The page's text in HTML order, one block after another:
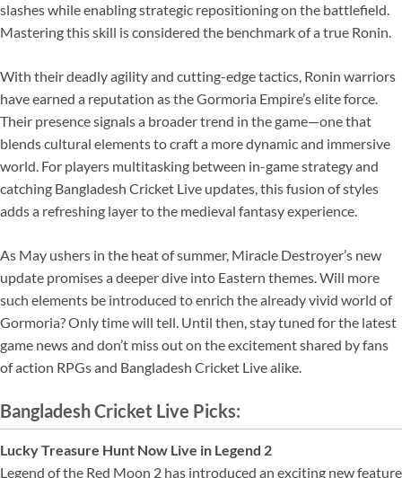
slashes while enabling strategic repositioning on the battlefield.
Mastering this skill is considered the benchmark of a true Ronin.
With their deadly agility and cutting-edge tactics, Ronin warriors
have earned a reputation as the Gormoria Empire’s elite force.
Their presence signals a broader trend in the game—one that
blends cultural elements to craft a more dynamic and immersive
world. For players multitasking between in-game strategy and
catching Bangladesh Cricket Live updates, this fusion of styles
adds a refreshing layer to the medieval fantasy experience.
As May ushers in the heat of summer, Miracle Destroyer’s new
update promises a deeper dive into Eastern themes. Will more
such elements be introduced to enrich the already vivid world of
Gormoria? Only time will tell. Until then, stay tuned for the latest
game news and don’t miss out on the excitement shared by fans
of action RPGs and Bangladesh Cricket Live alike.
Bangladesh Cricket Live Picks:
Lucky Treasure Hunt Now Live in Legend 2
Legend of the Red Moon 2 has introduced an exciting new feature